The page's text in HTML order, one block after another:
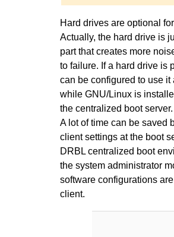
Hard drives are optional
Actually, the hard drive is
part that creates more
to failure. If a hard drive is
can be configured to use it
while GNU/Linux is
the centralized boot server.
A lot of time can be saved
client settings at the boot
DRBL centralized boot
the system administrator
software configurations
client.